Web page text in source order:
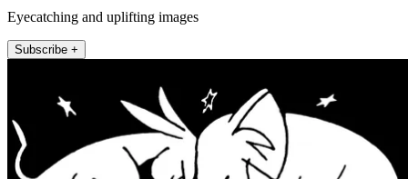
Eyecatching and uplifting images
Subscribe +